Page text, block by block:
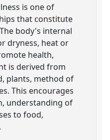
is one of
that constitute
body's internal
dryness, heat or
health,
is derived from
plants, method of
This encourages
understanding of
to food,